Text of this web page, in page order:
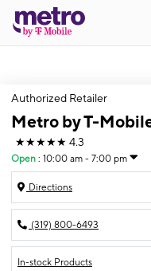
Authorized Retailer
Metro by T-
★★★★★ 4.3
Open : 10:00 am - 7:00 pm
Directions
(319) 800-6493
In-stock Products